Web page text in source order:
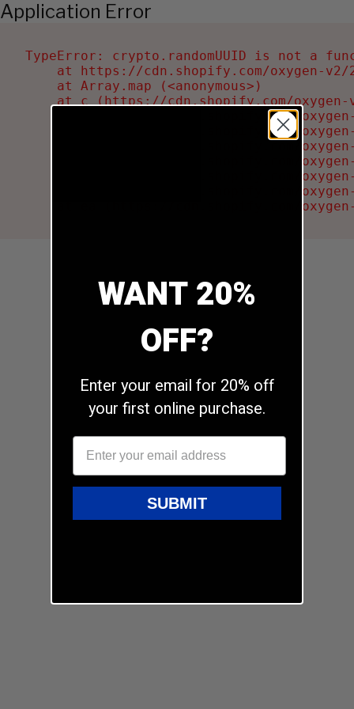
Application Error
TypeError: crypto.randomUUID is not a
at https://cdn.shopify.com/oxygen-
    at Array.map (<anonymous>)
at c (https://cdn.shopify.com/
at Ru (https://cdn.shopify.com/
at sa (https://cdn.shopify.com/
at la (https://cdn.shopify.com/
at tc (https://cdn.shopify.com/
at ml (https://cdn.shopify.com/
at li (https://cdn.shopify.com/
at ea (https://cdn.shopify.com/
WANT 20%
OFF?
Enter your email for 20% off
your first online purchase.
SUBMIT